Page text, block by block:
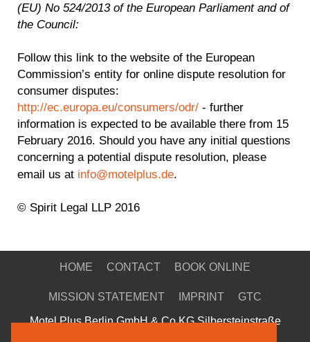
(EU) No 524/2013 of the European Parliament and of
the Council:
Follow this link to the website of the European
Commission’s entity for online dispute resolution for
consumer disputes:
http://ec.europa.eu/consumers/odr/ - further
information is expected to be available there from 15
February 2016. Should you have any initial questions
concerning a potential dispute resolution, please
email us at info@motelplus.de.
© Spirit Legal LLP 2016
HOME CONTACT BOOK ONLINE
MISSION STATEMENT IMPRINT GTC
Motel Plus Berlin GmbH & Co KG Silbersteinstraße